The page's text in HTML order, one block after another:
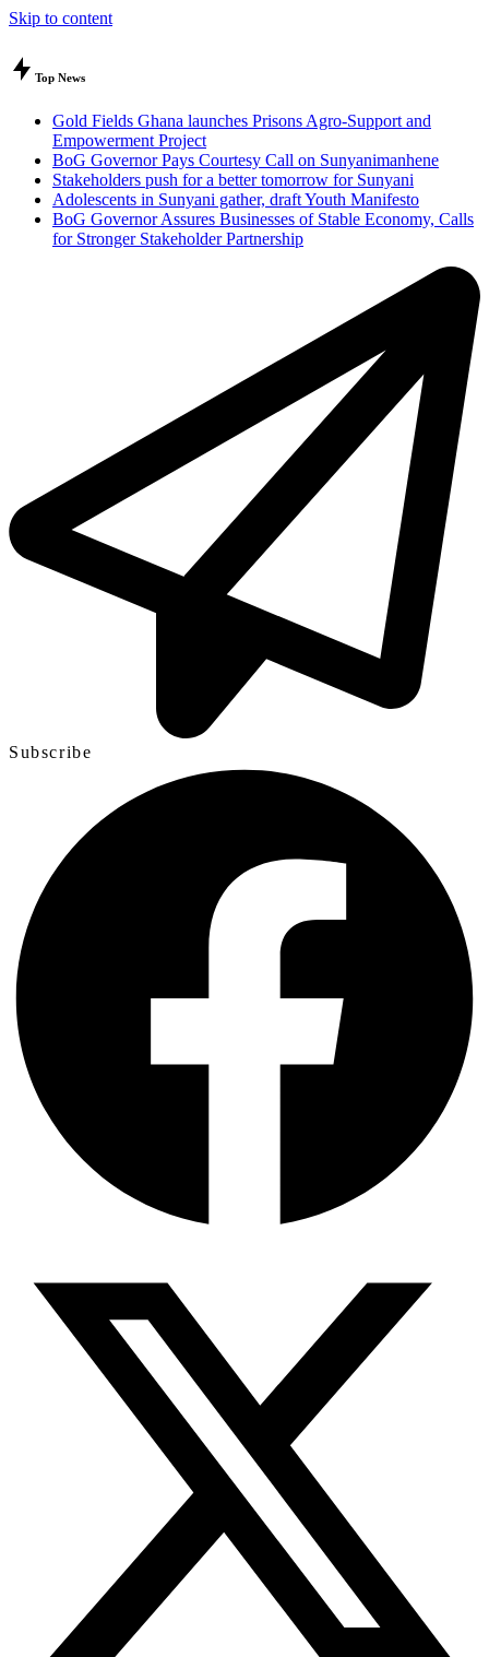
Skip to content
Top News
Gold Fields Ghana launches Prisons Agro-Support and
Empowerment Project
BoG Governor Pays Courtesy Call on Sunyanimanhene
Stakeholders push for a better tomorrow for Sunyani
Adolescents in Sunyani gather, draft Youth Manifesto
BoG Governor Assures Businesses of Stable Economy, Calls
for Stronger Stakeholder Partnership
Subscribe